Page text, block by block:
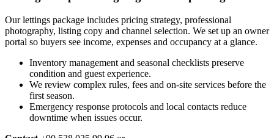
Our lettings package includes pricing strategy, professional
photography, listing copy and channel selection. We set up an owner
portal so buyers see income, expenses and occupancy at a glance.
Inventory management and seasonal checklists preserve
condition and guest experience.
We review complex rules, fees and on-site services before the
first season.
Emergency response protocols and local contacts reduce
downtime when issues occur.